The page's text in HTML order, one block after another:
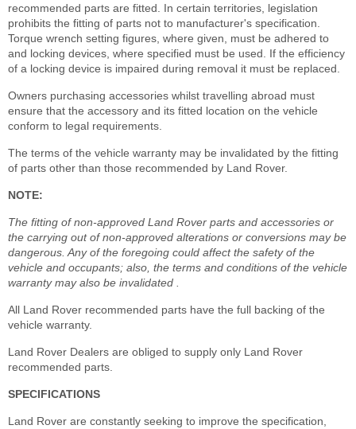
recommended parts are fitted. In certain territories, legislation
prohibits the fitting of parts not to manufacturer's specification.
Torque wrench setting figures, where given, must be adhered to
and locking devices, where specified must be used. If the efficiency
of a locking device is impaired during removal it must be replaced.
Owners purchasing accessories whilst travelling abroad must
ensure that the accessory and its fitted location on the vehicle
conform to legal requirements.
The terms of the vehicle warranty may be invalidated by the fitting
of parts other than those recommended by Land Rover.
NOTE:
The fitting of non-approved Land Rover parts and accessories or
the carrying out of non-approved alterations or conversions may be
dangerous. Any of the foregoing could affect the safety of the
vehicle and occupants; also, the terms and conditions of the vehicle
warranty may also be invalidated .
All Land Rover recommended parts have the full backing of the
vehicle warranty.
Land Rover Dealers are obliged to supply only Land Rover
recommended parts.
SPECIFICATIONS
Land Rover are constantly seeking to improve the specification,